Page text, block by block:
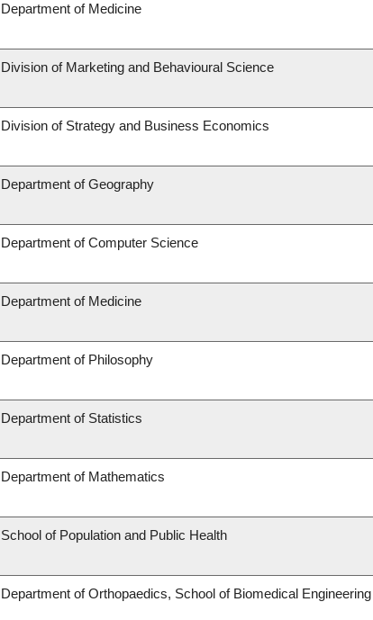
Department of Medicine
Division of Marketing and Behavioural Science
Division of Strategy and Business Economics
Department of Geography
Department of Computer Science
Department of Medicine
Department of Philosophy
Department of Statistics
Department of Mathematics
School of Population and Public Health
Department of Orthopaedics, School of Biomedical Engineering